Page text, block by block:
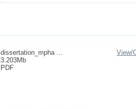
dissertation_mpha ...
3.203Mb
PDF
View/